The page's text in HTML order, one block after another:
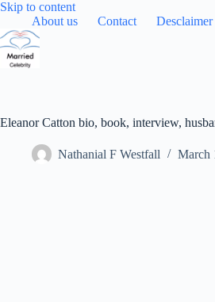
Skip to contentSkip
to
About us Contact Desclaimer
Eleanor Catton bio, book, interview,
Nathanial F Westfall March